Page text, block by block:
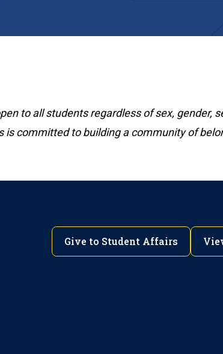
to all students regardless of sex, gender,
is committed to building a community of
Give to Student Affairs